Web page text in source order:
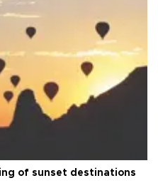
of sunset destinations